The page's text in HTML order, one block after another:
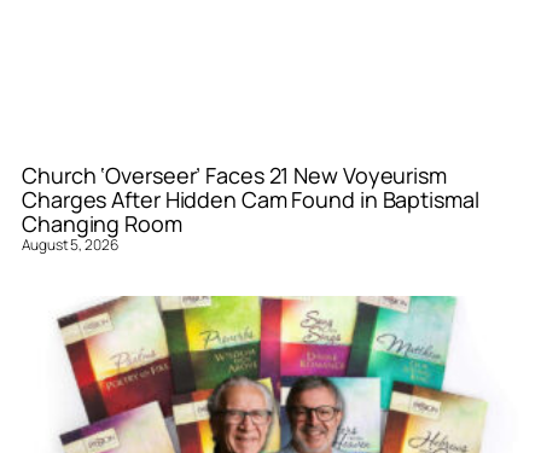
Church ‘Overseer’ Faces 21 New Voyeurism
Charges After Hidden Cam Found in Baptismal
Changing Room
August 5, 2026